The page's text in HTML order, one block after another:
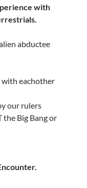
with
abductee
with eachother
our rulers
the Big Bang or